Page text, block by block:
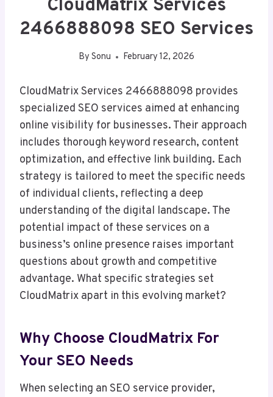
CloudMatrix Services
2466888098 SEO Services
By Sonu February 12, 2026
CloudMatrix Services 2466888098 provides
specialized SEO services aimed at enhancing
online visibility for businesses. Their approach
includes thorough keyword research, content
optimization, and effective link building. Each
strategy is tailored to meet the specific needs
of individual clients, reflecting a deep
understanding of the digital landscape. The
potential impact of these services on a
business’s online presence raises important
questions about growth and competitive
advantage. What specific strategies set
CloudMatrix apart in this evolving market?
Why Choose CloudMatrix For
Your SEO Needs
When selecting an SEO service provider,